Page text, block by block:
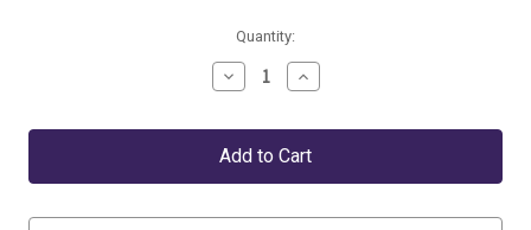
Quantity:
Decrease
Quantity
Kendra
Scott
Gold
Increase
Quantity
Kendra
Scott
Gold